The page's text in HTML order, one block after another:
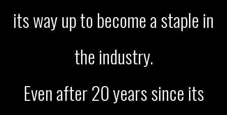
its way up to become a staple in
the industry.
Even after 20 years since its